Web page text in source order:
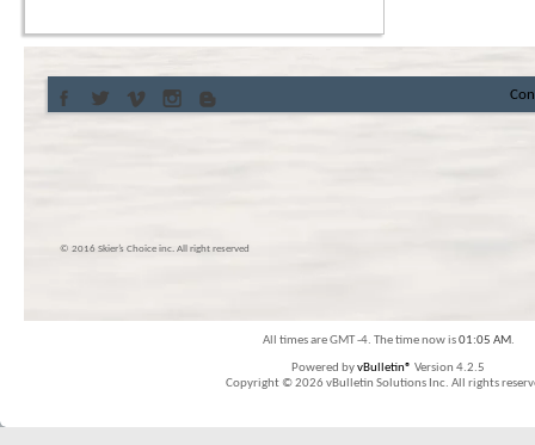
© 2016 Skier’s Choice inc. All right reserved
All times are GMT -4. The time now is01:05 AM.
Powered byvBulletin® Version 4.2.5
Copyright © 2026 vBulletin Solutions Inc. All rights